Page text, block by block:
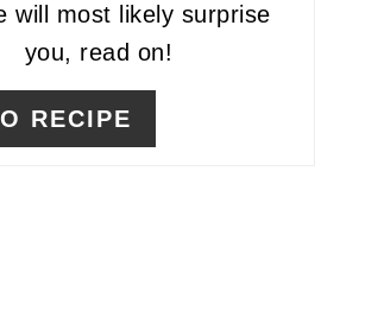
will most likely surprise
you, read on!
RECIPE